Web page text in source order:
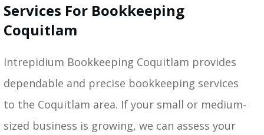
Services For Bookkeeping
Coquitlam
Intrepidium Bookkeeping Coquitlam provides
dependable and precise bookkeeping services
to the Coquitlam area. If your small or medium-
sized business is growing, we can assess your